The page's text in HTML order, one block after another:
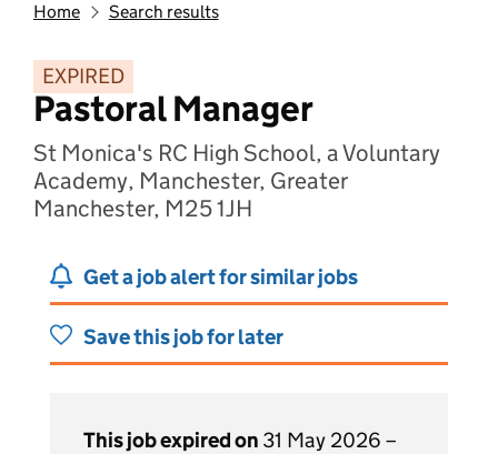
Home Search results
EXPIRED
Pastoral Manager
St Monica's RC High School, a Voluntary
Academy, Manchester, Greater
Manchester, M25 1JH
Get a job alert for similar jobs
Save this job for later
This job expired on 31 May 2026 –